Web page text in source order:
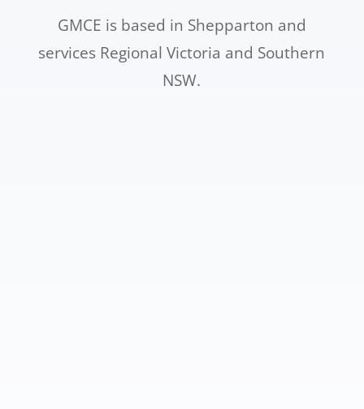
GMCE is based in Shepparton and
services Regional Victoria and Southern
NSW.